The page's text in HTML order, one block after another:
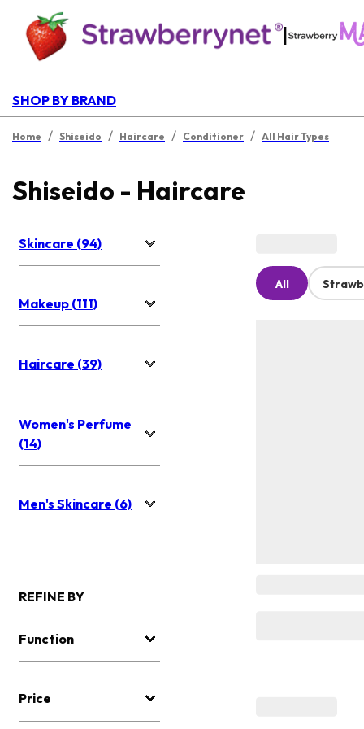
|
SHOP BY BRAND
Home / Shiseido / Haircare / Conditioner / All Hair Types
Shiseido - Haircare
Skincare (94)
Makeup (111)
Haircare (39)
Women's Perfume
(14)
Men's Skincare (6)
REFINE BY
Function
Price
All